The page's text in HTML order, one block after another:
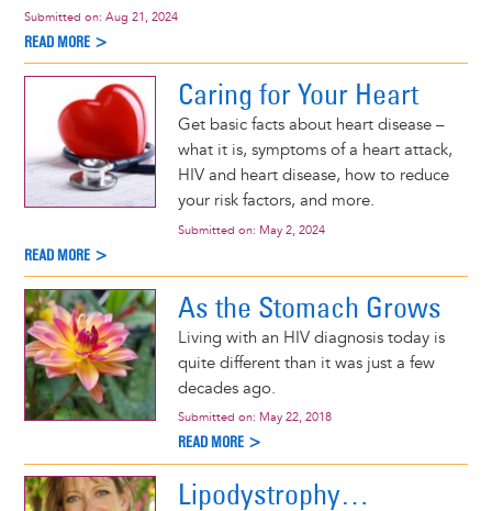
Submitted on: Aug 21, 2024
READ MORE >
Caring for Your Heart
Get basic facts about heart disease –
what it is, symptoms of a heart attack,
HIV and heart disease, how to reduce
your risk factors, and more.
Submitted on: May 2, 2024
READ MORE >
As the Stomach Grows
Living with an HIV diagnosis today is
quite different than it was just a few
decades ago.
Submitted on: May 22, 2018
READ MORE >
Lipodystrophy…